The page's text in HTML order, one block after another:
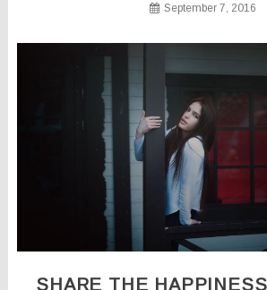
September 7, 2016
SHARE THE